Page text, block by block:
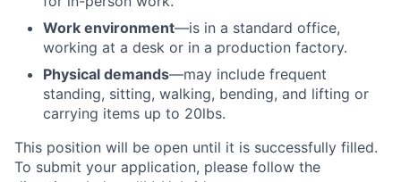
Work environment—is in a standard office,
working at a desk or in a production factory.
Physical demands—may include frequent
standing, sitting, walking, bending, and lifting or
carrying items up to 20lbs.
This position will be open until it is successfully filled.
To submit your application, please follow the